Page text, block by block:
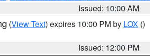
Issued: 10:00 AM
(View Text) expires 10:00 PM by LOX ()
Issued: 12:00 PM